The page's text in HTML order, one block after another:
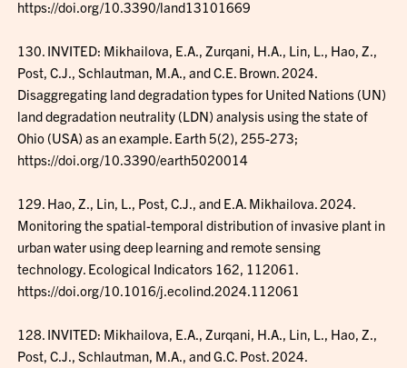
https://doi.org/10.3390/land13101669
130. INVITED: Mikhailova, E.A., Zurqani, H.A., Lin, L., Hao, Z.,
Post, C.J., Schlautman, M.A., and C.E. Brown. 2024.
Disaggregating land degradation types for United Nations (UN)
land degradation neutrality (LDN) analysis using the state of
Ohio (USA) as an example. Earth 5(2), 255-273;
https://doi.org/10.3390/earth5020014
129. Hao, Z., Lin, L., Post, C.J., and E.A. Mikhailova. 2024.
Monitoring the spatial-temporal distribution of invasive plant in
urban water using deep learning and remote sensing
technology. Ecological Indicators 162, 112061.
https://doi.org/10.1016/j.ecolind.2024.112061
128. INVITED: Mikhailova, E.A., Zurqani, H.A., Lin, L., Hao, Z.,
Post, C.J., Schlautman, M.A., and G.C. Post. 2024.